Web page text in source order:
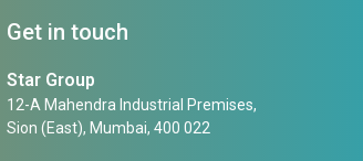
Get in touch
Star Group
12-A Mahendra Industrial Premises,
Sion (East), Mumbai, 400 022